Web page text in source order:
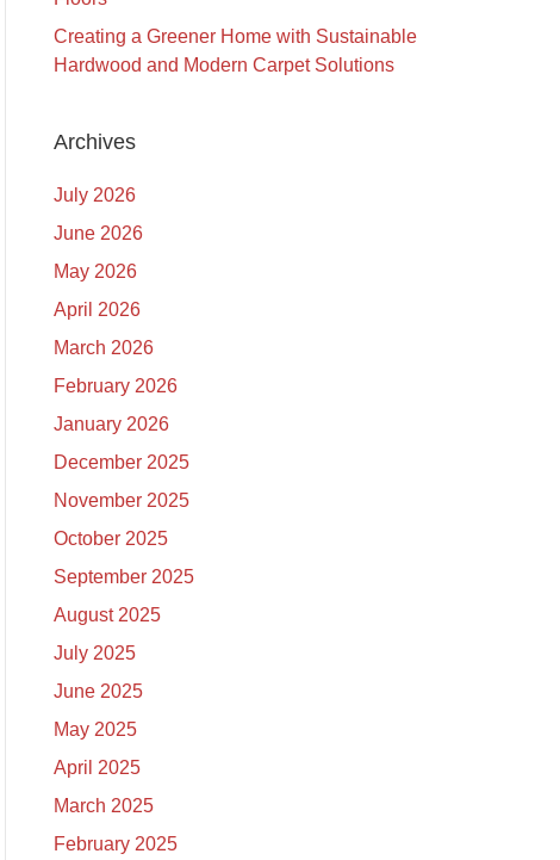
Creating a Greener Home with Sustainable
Hardwood and Modern Carpet Solutions
Archives
July 2026
June 2026
May 2026
April 2026
March 2026
February 2026
January 2026
December 2025
November 2025
October 2025
September 2025
August 2025
July 2025
June 2025
May 2025
April 2025
March 2025
February 2025